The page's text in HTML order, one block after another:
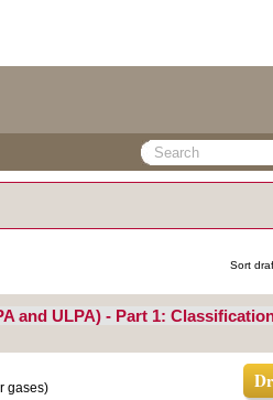
Sort
and ULPA) - Part 1:
gases)